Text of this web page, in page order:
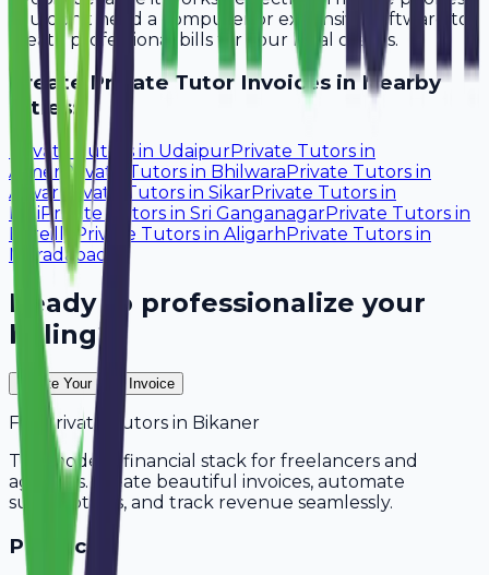
You don't need a computer or expensive software to
create professional bills for your local clients.
CreatePrivate TutorInvoices in Nearby
Cities:
Private Tutors in UdaipurPrivate Tutors in
Ajmer Private Tutors in Bhilwara Private Tutors in
AlwarPrivate Tutors in SikarPrivate Tutors in
Pali Private Tutors in Sri GanganagarPrivate Tutors in
Bareilly Private Tutors in Aligarh Private Tutors in
Moradabad
Ready to professionalize your
billing?
Create Your Free Invoice
For Private Tutors in Bikaner
The modern financial stack for freelancers and
agencies. Create beautiful invoices, automate
subscriptions, and track revenue seamlessly.
Product